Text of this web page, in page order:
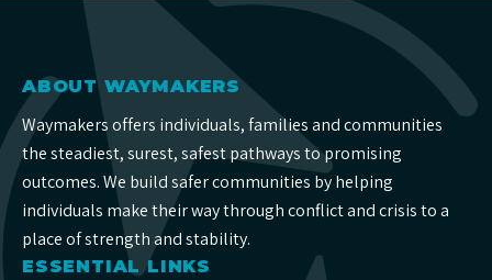
ABOUT WAYMAKERS
Waymakers offers individuals, families and communities
the steadiest, surest, safest pathways to promising
outcomes. We build safer communities by helping
individuals make their way through conflict and crisis to a
place of strength and stability.
ESSENTIAL LINKS